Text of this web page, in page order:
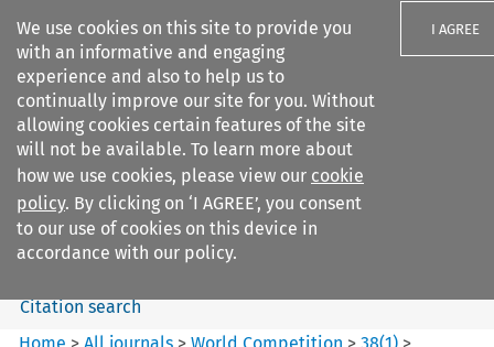
We use cookies on this site to provide you
with an informative and engaging
experience and also to help us to
continually improve our site for you. Without
allowing cookies certain features of the site
will not be available. To learn more about
how we use cookies, please view our cookie
policy. By clicking on ‘I AGREE’, you consent
to our use of cookies on this device in
accordance with our policy.
I AGREE
Search filters
World Competition
Search content
Citation search
Home >All journals >World Competition >38(1) >